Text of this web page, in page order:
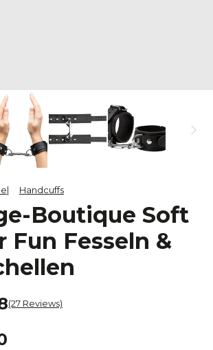
Handcuffs
Boutique Soft
Fun Fesseln &
(27 Reviews)